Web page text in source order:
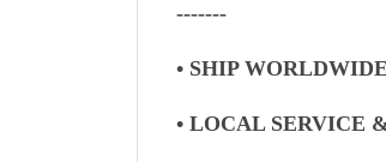
-------
• SHIP WORLDWIDE
• LOCAL SERVICE